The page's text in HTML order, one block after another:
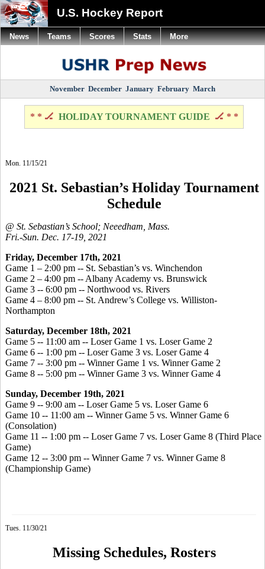
U.S. Hockey Report
November December January February March
* * 🏒 HOLIDAY TOURNAMENT GUIDE 🏒 * *
Mon. 11/15/21
2021 St. Sebastian’s Holiday Tournament
Schedule
@ St. Sebastian’s School; Neeedham, Mass.
Fri.-Sun. Dec. 17-19, 2021
Friday, December 17th, 2021
Game 1 – 2:00 pm -- St. Sebastian’s vs. Winchendon
Game 2 – 4:00 pm -- Albany Academy vs. Brunswick
Game 3 -- 6:00 pm -- Northwood vs. Rivers
Game 4 – 8:00 pm -- St. Andrew’s College vs. Williston-
Northampton
Saturday, December 18th, 2021
Game 5 -- 11:00 am -- Loser Game 1 vs. Loser Game 2
Game 6 -- 1:00 pm -- Loser Game 3 vs. Loser Game 4
Game 7 -- 3:00 pm -- Winner Game 1 vs. Winner Game 2
Game 8 -- 5:00 pm -- Winner Game 3 vs. Winner Game 4
Sunday, December 19th, 2021
Game 9 -- 9:00 am -- Loser Game 5 vs. Loser Game 6
Game 10 -- 11:00 am -- Winner Game 5 vs. Winner Game 6
(Consolation)
Game 11 -- 1:00 pm -- Loser Game 7 vs. Loser Game 8 (Third Place
Game)
Game 12 -- 3:00 pm -- Winner Game 7 vs. Winner Game 8
(Championship Game)
Tues. 11/30/21
Missing Schedules, Rosters
News Teams Scores Stats More